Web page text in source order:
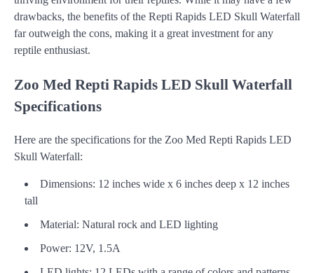
drawbacks, the benefits of the Repti Rapids LED Skull Waterfall
far outweigh the cons, making it a great investment for any
reptile enthusiast.
Zoo Med Repti Rapids LED Skull Waterfall
Specifications
Here are the specifications for the Zoo Med Repti Rapids LED
Skull Waterfall:
Dimensions: 12 inches wide x 6 inches deep x 12 inches
tall
Material: Natural rock and LED lighting
Power: 12V, 1.5A